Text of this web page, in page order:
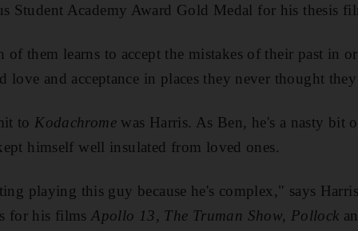
Student Academy Award Gold Medal for his thesis
of them learns to accept the mistakes of their past in
and acceptance in places they never thought
to Kodachromewas Harris. As Ben, he's a nasty bit
himself well insulated from loved ones.
playing this guy because he's complex," says
for his films Apollo 13, The Truman Show, Pollock